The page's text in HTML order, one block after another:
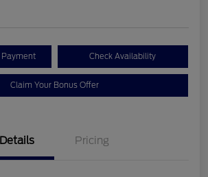
Payment Check Availability
Claim Your Bonus Offer
Details Pricing